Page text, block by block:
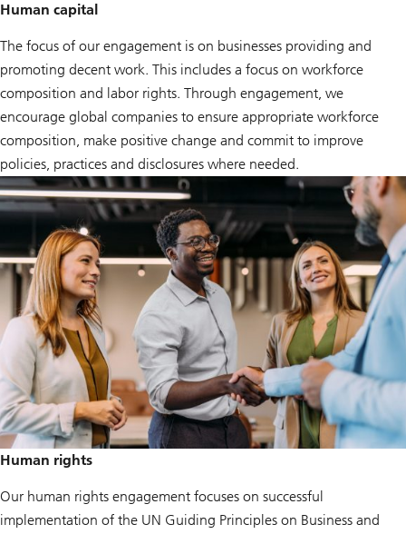
Human capital
The focus of our engagement is on businesses providing and
promoting decent work. This includes a focus on workforce
composition and labor rights. Through engagement, we
encourage global companies to ensure appropriate workforce
composition, make positive change and commit to improve
policies, practices and disclosures where needed.
Human rights
Our human rights engagement focuses on successful
implementation of the UN Guiding Principles on Business and